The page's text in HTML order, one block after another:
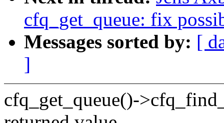
cfq_get_queue: fix
Messages sorted by: [
]
cfq_get_queue()-